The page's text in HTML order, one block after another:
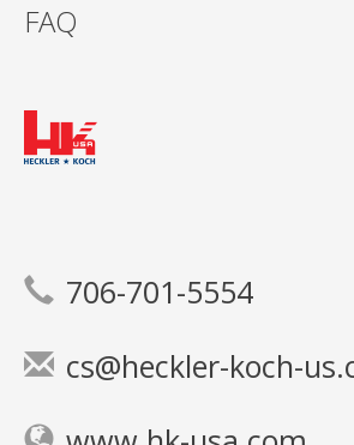
FAQ
706-701-5554
cs@heckler-koch-